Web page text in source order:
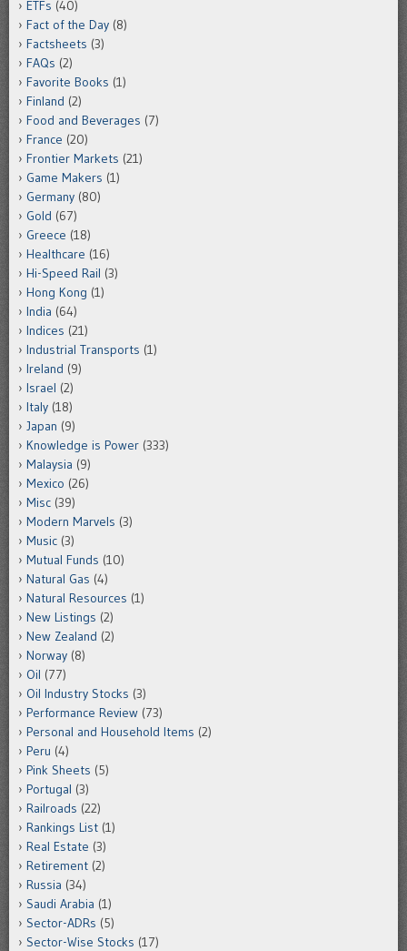
ETFs (40)
Fact of the Day (8)
Factsheets (3)
FAQs (2)
Favorite Books (1)
Finland (2)
Food and Beverages (7)
France (20)
Frontier Markets (21)
Game Makers (1)
Germany (80)
Gold (67)
Greece (18)
Healthcare (16)
Hi-Speed Rail (3)
Hong Kong (1)
India (64)
Indices (21)
Industrial Transports (1)
Ireland (9)
Israel (2)
Italy (18)
Japan (9)
Knowledge is Power (333)
Malaysia (9)
Mexico (26)
Misc (39)
Modern Marvels (3)
Music (3)
Mutual Funds (10)
Natural Gas (4)
Natural Resources (1)
New Listings (2)
New Zealand (2)
Norway (8)
Oil (77)
Oil Industry Stocks (3)
Performance Review (73)
Personal and Household Items (2)
Peru (4)
Pink Sheets (5)
Portugal (3)
Railroads (22)
Rankings List (1)
Real Estate (3)
Retirement (2)
Russia (34)
Saudi Arabia (1)
Sector-ADRs (5)
Sector-Wise Stocks (17)